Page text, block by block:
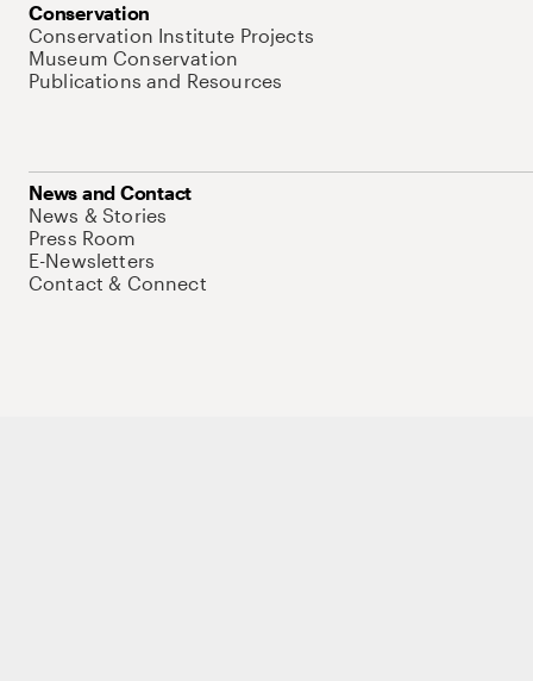
Conservation
Conservation Institute Projects
Museum Conservation
Publications and Resources
News and Contact
News & Stories
Press Room
E-Newsletters
Contact & Connect